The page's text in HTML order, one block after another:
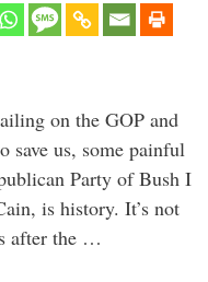
on the GOP and
save us, some painful
Party of Bush I
is history. It’s not
after the …